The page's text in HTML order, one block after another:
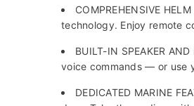
COMPREHENSIVE
technology. Enjoy remote
BUILT-IN SPEAKER
voice commands — or use
DEDICATED MARINE